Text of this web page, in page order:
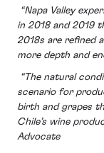
“Napa Valley
in 2018 and 2019
2018s are refined
more depth and
“The natural
scenario for
birth and grapes
Chile’s wine
Advocate